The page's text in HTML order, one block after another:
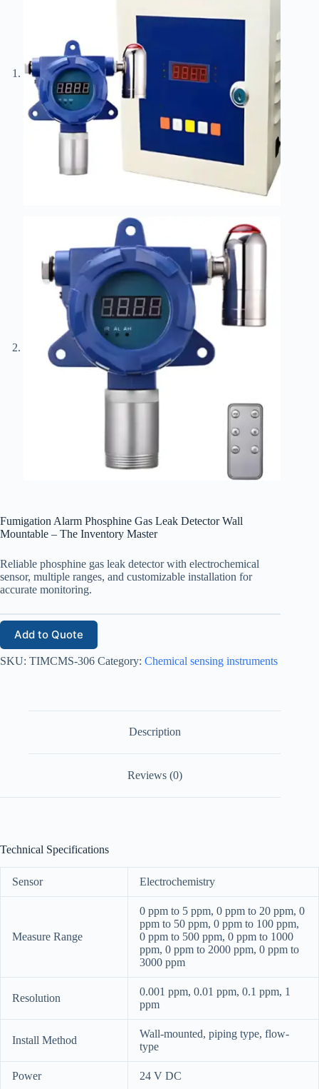
Fumigation Alarm Phosphine Gas Leak Detector Wall
Mountable – The Inventory Master
Reliable phosphine gas leak detector with electrochemical
sensor, multiple ranges, and customizable installation for
accurate monitoring.
Add to Quote
SKU: TIMCMS-306 Category: Chemical sensing instruments
Description
Reviews (0)
Technical Specifications
Sensor Electrochemistry
Measure Range
0 ppm to 5 ppm, 0 ppm to 20 ppm, 0
ppm to 50 ppm, 0 ppm to 100 ppm,
0 ppm to 500 ppm, 0 ppm to 1000
ppm, 0 ppm to 2000 ppm, 0 ppm to
3000 ppm
Resolution
0.001 ppm, 0.01 ppm, 0.1 ppm, 1
ppm
Install Method
Wall-mounted, piping type, flow-
type
Power 24 V DC